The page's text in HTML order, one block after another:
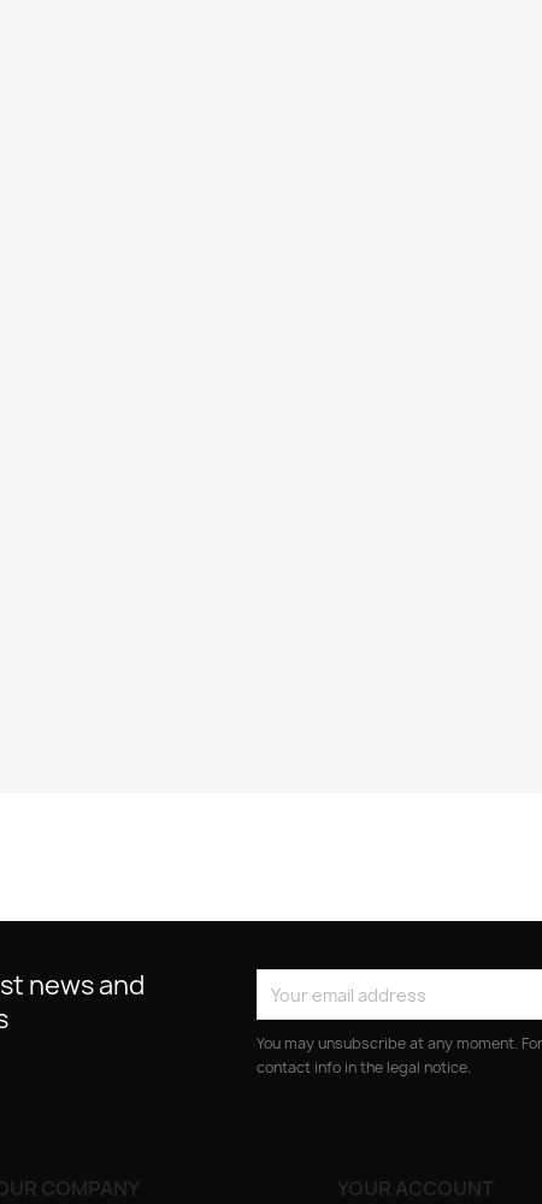
news and
You may unsubscribe at any moment.
contact info in the legal notice.
COMPANY YOUR ACCOUNT